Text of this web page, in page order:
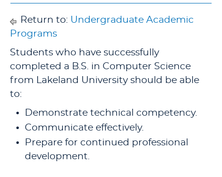
Return to: Undergraduate Academic
Programs
Students who have successfully
completed a B.S. in Computer Science
from Lakeland University should be able
to:
Demonstrate technical competency.
Communicate effectively.
Prepare for continued professional
development.